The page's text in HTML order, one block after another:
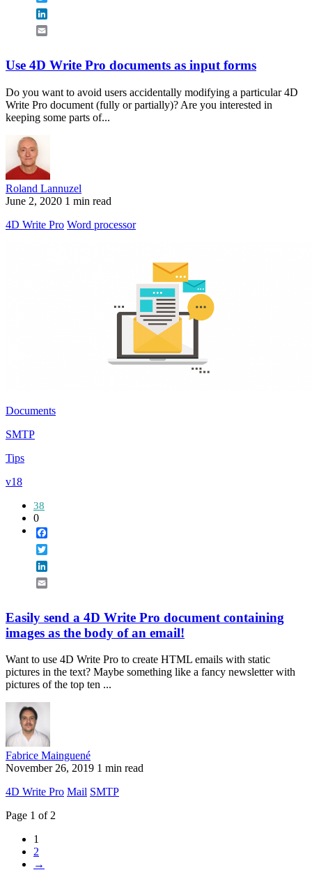
Use 4D Write Pro documents as input forms
Do you want to avoid users accidentally modifying a particular 4D
Write Pro document (fully or partially)? Are you interested in
keeping some parts of...
Roland Lannuzel
June 2, 2020 1 min read
4D Write Pro Word processor
Documents
SMTP
Tips
v18
38
0
Easily send a 4D Write Pro document containing
images as the body of an email!
Want to use 4D Write Pro to create HTML emails with static
pictures in the text? Maybe something like a fancy newsletter with
pictures of the top ten ...
Fabrice Mainguené
November 26, 2019 1 min read
4D Write Pro Mail SMTP
Page 1 of 2
1
2
→